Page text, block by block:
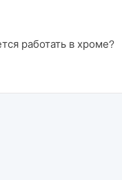
работать в хроме?